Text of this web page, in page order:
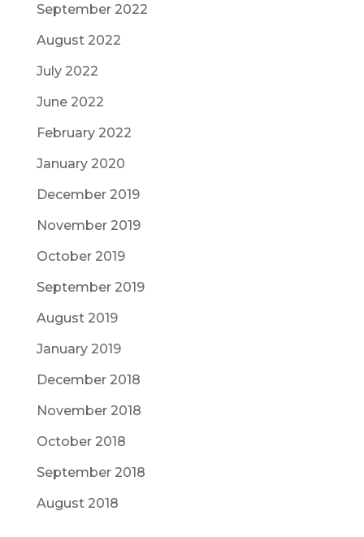
September 2022
August 2022
July 2022
June 2022
February 2022
January 2020
December 2019
November 2019
October 2019
September 2019
August 2019
January 2019
December 2018
November 2018
October 2018
September 2018
August 2018